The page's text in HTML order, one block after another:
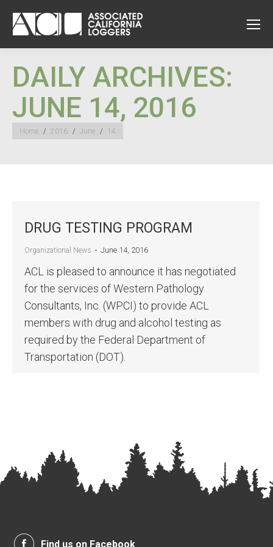
DAILY ARCHIVES:
JUNE 14, 2016
You are here:
Home 2016 June 14
DRUG TESTING PROGRAM
Organizational News June 14, 2016
ACL is pleased to announce it has negotiated
for the services of Western Pathology
Consultants, Inc. (WPCI) to provide ACL
members with drug and alcohol testing as
required by the Federal Department of
Transportation (DOT).
Find us on Facebook